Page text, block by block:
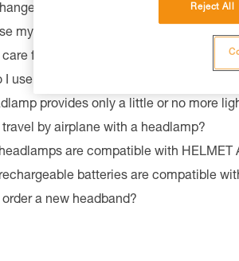
the light bulb in my ZOOM
my lamp while road biking?
care for and maintain a headlamp's
I use my lamp in fog?
provides only a little or no more
travel by airplane with a headlamp?
are compatible with HELMET
batteries are compatible
a new headband?
Reject All